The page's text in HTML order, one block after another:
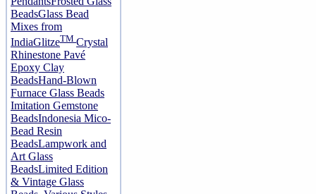
BeadsGlass Bead
Mixes from
IndiaGlitzeTM Crystal
Rhinestone Pavé
Epoxy Clay
BeadsHand-Blown
Furnace Glass Beads
Imitation Gemstone
BeadsIndonesia Mico-
Bead Resin
BeadsLampwork and
Art Glass
BeadsLimited Edition
& Vintage Glass